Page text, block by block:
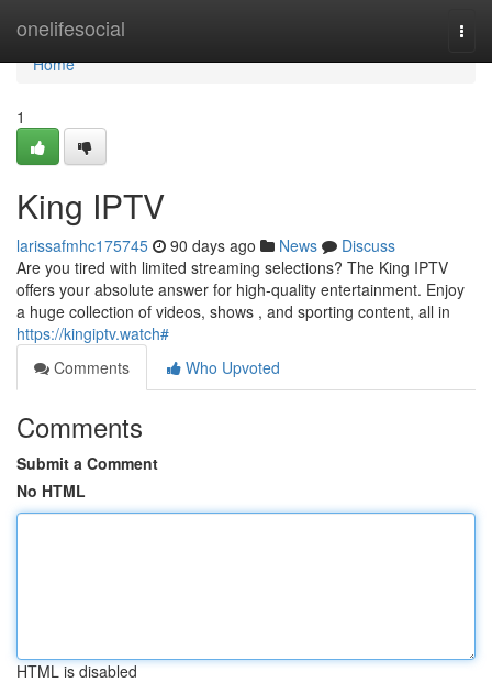
onelifesocial
Home
Home
1
King IPTV
larissafmhc175745 90 days ago News
Discuss
Are you tired with limited streaming selections? The King IPTV
offers your absolute answer for high-quality entertainment. Enjoy
a huge collection of videos, shows , and sporting content, all in
https://kingiptv.watch#
Comments
Who Upvoted
Comments
Submit a Comment
No HTML
HTML is disabled